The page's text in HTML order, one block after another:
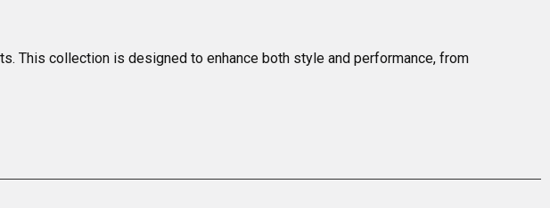
This collection is designed to enhance both style and performance, from